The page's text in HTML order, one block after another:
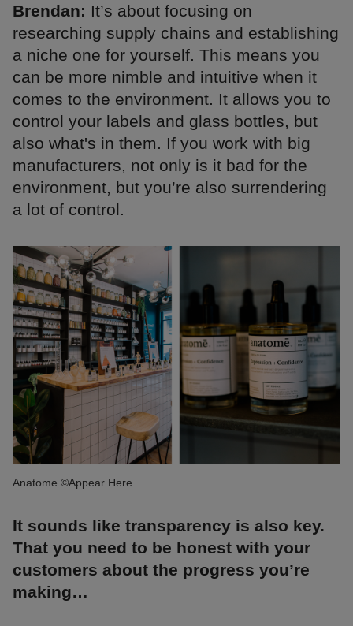
Brendan: It’s about focusing on
researching supply chains and establishing
a niche one for yourself. This means you
can be more nimble and intuitive when it
comes to the environment. It allows you to
control your labels and glass bottles, but
also what's in them. If you work with big
manufacturers, not only is it bad for the
environment, but you’re also surrendering
a lot of control.
Anatome ©Appear Here
It sounds like transparency is also key.
That you need to be honest with your
customers about the progress you’re
making…